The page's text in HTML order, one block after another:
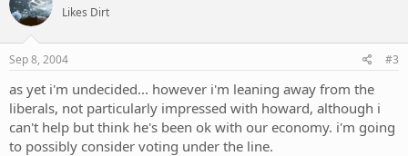
Likes Dirt
Sep 8, 2004 #3
as yet i'm undecided... however i'm leaning away from the
liberals, not particularly impressed with howard, although i
can't help but think he's been ok with our economy. i'm going
to possibly consider voting under the line.